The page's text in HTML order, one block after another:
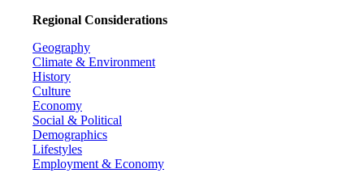
Regional Considerations
Geography
Climate & Environment
History
Culture
Economy
Social & Political
Demographics
Lifestyles
Employment & Economy